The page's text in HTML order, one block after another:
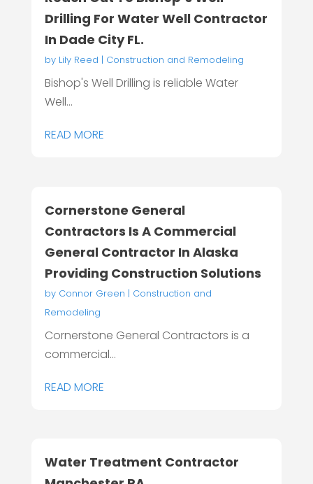
Drilling For Water Well Contractor
In Dade City FL.
by Lily Reed | Construction and Remodeling
Bishop's Well Drilling is reliable Water
Well...
READ MORE
Cornerstone General
Contractors Is A Commercial
General Contractor In Alaska
Providing Construction Solutions
by Connor Green | Construction and
Remodeling
Cornerstone General Contractors is a
commercial...
READ MORE
Water Treatment Contractor